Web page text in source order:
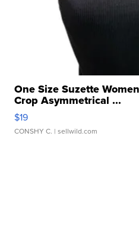
One Size Suzette
Crop Asymmetrical ...
$19
CONSHY C. | sellwild.com